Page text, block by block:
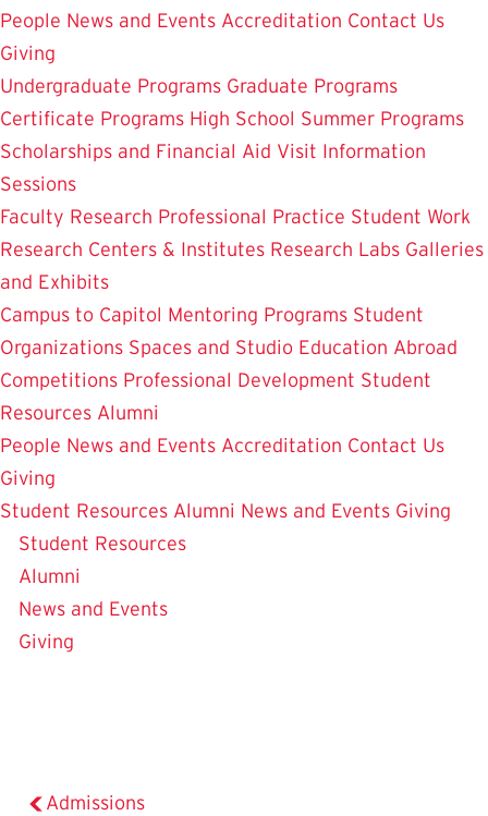
People News and Events Accreditation Contact Us
Giving
Undergraduate Programs Graduate Programs
Certificate Programs High School Summer Programs
Scholarships and Financial Aid Visit Information
Sessions
Faculty Research Professional Practice Student Work
Research Centers & Institutes Research Labs Galleries
and Exhibits
Campus to Capitol Mentoring Programs Student
Organizations Spaces and Studio Education Abroad
Competitions Professional Development Student
Resources Alumni
People News and Events Accreditation Contact Us
Giving
Admissions